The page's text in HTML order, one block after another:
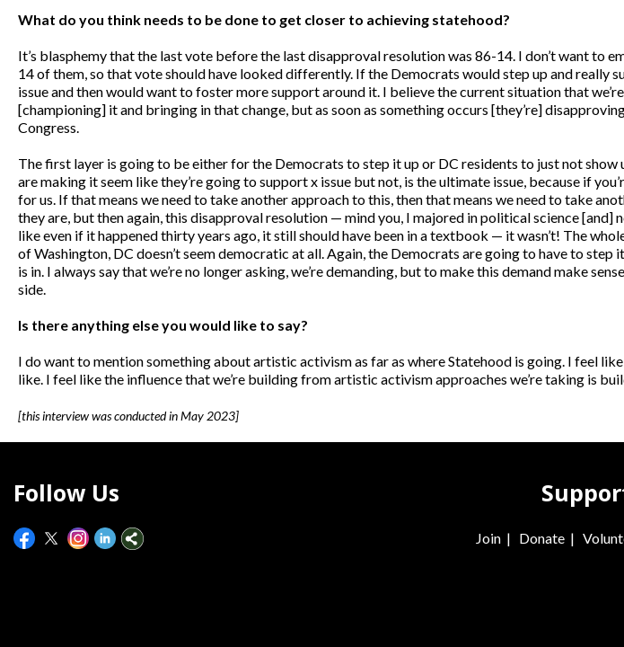
What do you think needs to be done to get closer to achieving statehood?
It’s blasphemy that the last vote before the last disapproval resolution was 86-14. I don’t want to
14 of them, so that vote should have looked differently. If the Democrats would step up and really
issue and then would want to foster more support around it. I believe the current situation that
[championing] it and bringing in that change, but as soon as something occurs [they’re]
Congress.
The first layer is going to be either for the Democrats to step it up or DC residents to just not
are making it seem like they’re going to support x issue but not, is the ultimate issue, because if
for us. If that means we need to take another approach to this, then that means we need to take
they are, but then again, this disapproval resolution — mind you, I majored in political science
like even if it happened thirty years ago, it still should have been in a textbook — it wasn’t! The
of Washington, DC doesn’t seem democratic at all. Again, the Democrats are going to have to
is in. I always say that we’re no longer asking, we’re demanding, but to make this demand make
side.
Is there anything else you would like to say?
I do want to mention something about artistic activism as far as where Statehood is going. I feel
like. I feel like the influence that we’re building from artistic activism approaches we’re taking is
[this interview was conducted in May 2023]
Follow Us
Join| Donate|